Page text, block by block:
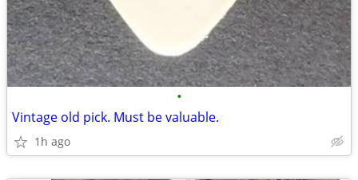
•
Vintage old pick. Must be valuable.
1h ago